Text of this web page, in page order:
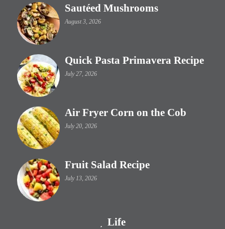
Sautéed Mushrooms
August 3, 2026
Quick Pasta Primavera Recipe
July 27, 2026
Air Fryer Corn on the Cob
July 20, 2026
Fruit Salad Recipe
July 13, 2026
Life